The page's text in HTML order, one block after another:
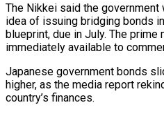
The Nikkei said the
idea of issuing bridging bonds
‌blueprint, due in July. The prime
immediately available to
Japanese government bonds
higher, as the media report
country’s finances.